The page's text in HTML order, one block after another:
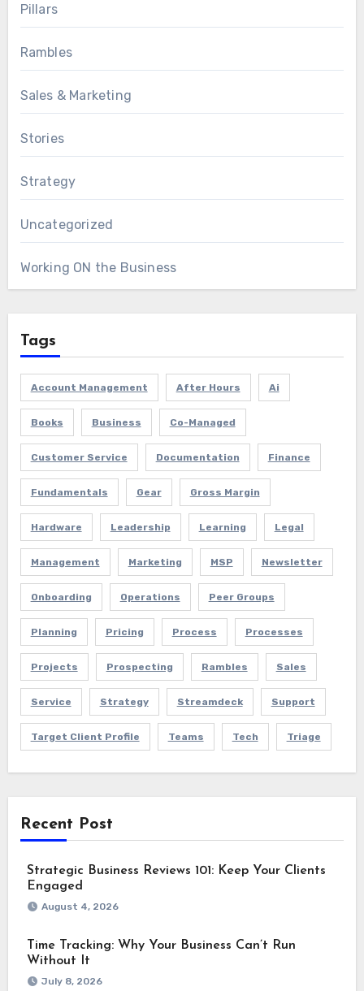
Pillars
Rambles
Sales & Marketing
Stories
Strategy
Uncategorized
Working ON the Business
Tags
Account Management After Hours Ai
Books Business Co-Managed
Customer Service Documentation Finance
Fundamentals Gear Gross Margin
Hardware Leadership Learning Legal
Management Marketing MSP Newsletter
Onboarding Operations Peer Groups
Planning Pricing Process Processes
Projects Prospecting Rambles Sales
Service Strategy Streamdeck Support
Target Client Profile Teams Tech Triage
Recent Post
Strategic Business Reviews 101: Keep Your Clients
Engaged
August 4, 2026
Time Tracking: Why Your Business Can’t Run
Without It
July 8, 2026